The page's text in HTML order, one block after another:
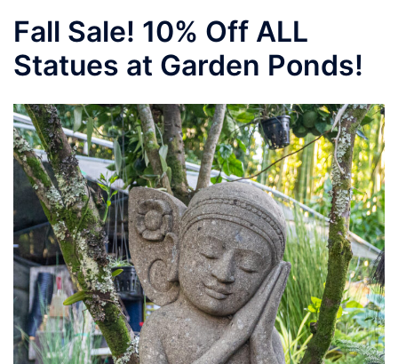
Fall Sale! 10% Off ALL
Statues at Garden Ponds!